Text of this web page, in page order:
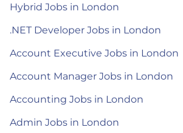
Hybrid Jobs in London
.NET Developer Jobs in London
Account Executive Jobs in London
Account Manager Jobs in London
Accounting Jobs in London
Admin Jobs in London